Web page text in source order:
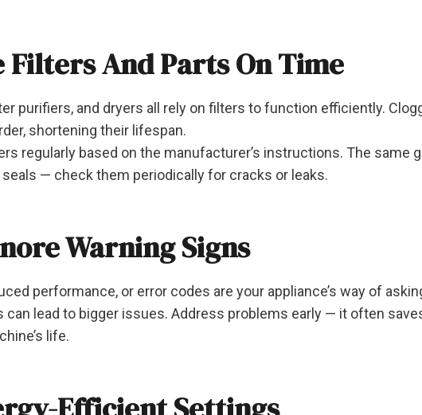
Filters And Parts On Time
purifiers, and dryers all rely on filters to function efficiently.
shortening their lifespan.
regularly based on the manufacturer’s instructions. The same
seals — check them periodically for cracks or leaks.
Warning Signs
performance, or error codes are your appliance’s way of
can lead to bigger issues. Address problems early — it often
life.